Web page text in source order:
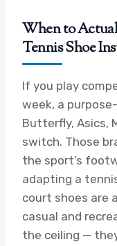
When to
Tennis Shoe
If you play
week, a
Butterfly, Asics,
switch. Those
the sport’s
adapting a
court shoes are
casual and
the ceiling —